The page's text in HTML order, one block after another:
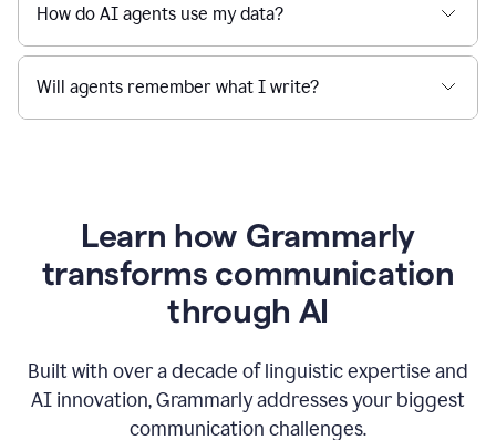
How do AI agents use my data?
Will agents remember what I write?
Learn how Grammarly
transforms communication
through AI
Built with over a decade of linguistic expertise and
AI innovation, Grammarly addresses your biggest
communication challenges.